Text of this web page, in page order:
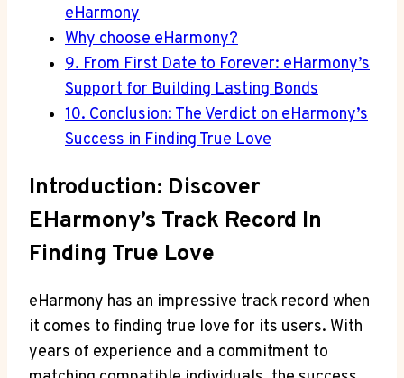
eHarmony
Why choose eHarmony?
9. From First Date to Forever: eHarmony’s
Support for Building Lasting Bonds
10. Conclusion: The Verdict on eHarmony’s
Success in Finding True Love
Introduction: Discover
EHarmony’s Track Record In
Finding True Love
eHarmony has an impressive track record when
it comes to finding true love for its users. With
years of experience and a commitment to